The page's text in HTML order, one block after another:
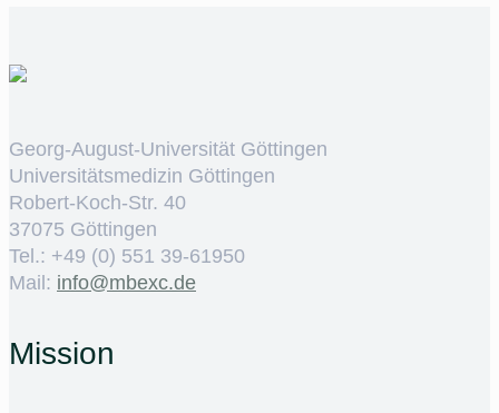
Georg-August-Universität Göttingen
Universitätsmedizin Göttingen
Robert-Koch-Str. 40
37075 Göttingen
Tel.: +49 (0) 551 39-61950
Mail: ed.cxebm@ofni
Mission